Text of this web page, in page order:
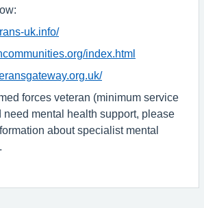
uk.info/
index.html
forces veteran (minimum service
need mental health support, please
about specialist mental